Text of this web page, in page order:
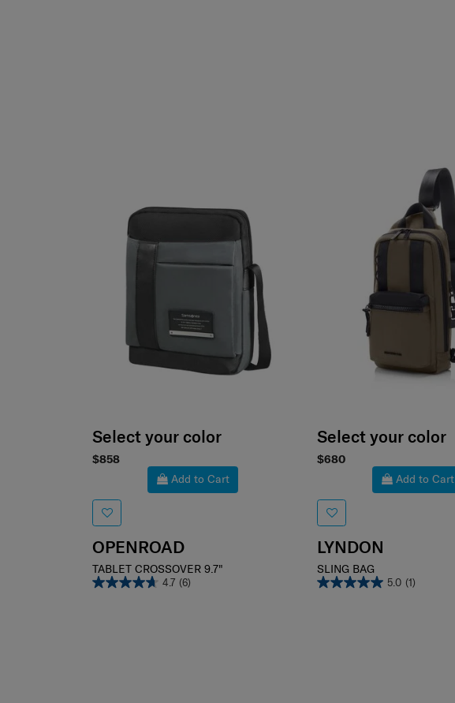
Select your color
$858
Add to Cart
OPENROAD
TABLET CROSSOVER 9.7"
4.7 (6)
Select your color
$680
Add to Cart
LYNDON
SLING BAG
5.0 (1)